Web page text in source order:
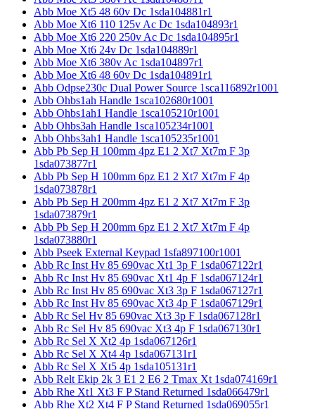
Abb Moe Xt5 48 60v Dc 1sda104881r1
Abb Moe Xt6 110 125v Ac Dc 1sda104893r1
Abb Moe Xt6 220 250v Ac Dc 1sda104895r1
Abb Moe Xt6 24v Dc 1sda104889r1
Abb Moe Xt6 380v Ac 1sda104897r1
Abb Moe Xt6 48 60v Dc 1sda104891r1
Abb Odpse230c Dual Power Source 1sca116892r1001
Abb Ohbs1ah Handle 1sca102680r1001
Abb Ohbs1ah1 Handle 1sca105210r1001
Abb Ohbs3ah Handle 1sca105234r1001
Abb Ohbs3ah1 Handle 1sca105235r1001
Abb Pb Sep H 100mm 4pz E1 2 Xt7 Xt7m F 3p
1sda073877r1
Abb Pb Sep H 100mm 6pz E1 2 Xt7 Xt7m F 4p
1sda073878r1
Abb Pb Sep H 200mm 4pz E1 2 Xt7 Xt7m F 3p
1sda073879r1
Abb Pb Sep H 200mm 6pz E1 2 Xt7 Xt7m F 4p
1sda073880r1
Abb Pseek External Keypad 1sfa897100r1001
Abb Rc Inst Hv 85 690vac Xt1 3p F 1sda067122r1
Abb Rc Inst Hv 85 690vac Xt1 4p F 1sda067124r1
Abb Rc Inst Hv 85 690vac Xt3 3p F 1sda067127r1
Abb Rc Inst Hv 85 690vac Xt3 4p F 1sda067129r1
Abb Rc Sel Hv 85 690vac Xt3 3p F 1sda067128r1
Abb Rc Sel Hv 85 690vac Xt3 4p F 1sda067130r1
Abb Rc Sel X Xt2 4p 1sda067126r1
Abb Rc Sel X Xt4 4p 1sda067131r1
Abb Rc Sel X Xt5 4p 1sda105131r1
Abb Relt Ekip 2k 3 E1 2 E6 2 Tmax Xt 1sda074169r1
Abb Rhe Xt1 Xt3 F P Stand Returned 1sda066479r1
Abb Rhe Xt2 Xt4 F P Stand Returned 1sda069055r1